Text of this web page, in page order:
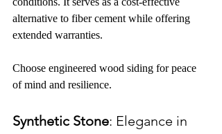
alternative to fiber cement while offering
extended warranties.
Choose engineered wood siding for peace
of mind and resilience.
Synthetic Stone: Elegance in